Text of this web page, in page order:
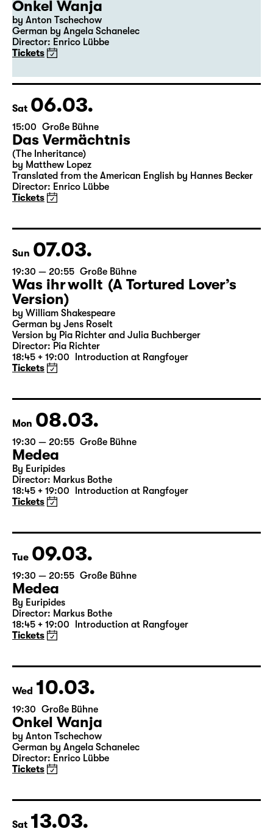
Onkel Wanja
by Anton Tschechow
German by Angela Schanelec
Director: Enrico Lübbe
Tickets
Sat 06.03.
15:00 Große Bühne
Das Vermächtnis
(The Inheritance)
by Matthew Lopez
Translated from the American English by Hannes Becker
Director: Enrico Lübbe
Tickets
Sun 07.03.
19:30 — 20:55 Große Bühne
Was ihr wollt (A Tortured Lover’s
Version)
by William Shakespeare
German by Jens Roselt
Version by Pia Richter and Julia Buchberger
Director: Pia Richter
18:45 + 19:00
Introduction at Rangfoyer
Tickets
Mon 08.03.
19:30 — 20:55 Große Bühne
Medea
By Euripides
Director: Markus Bothe
18:45 + 19:00
Introduction at Rangfoyer
Tickets
Tue 09.03.
19:30 — 20:55 Große Bühne
Medea
By Euripides
Director: Markus Bothe
18:45 + 19:00
Introduction at Rangfoyer
Tickets
Wed 10.03.
19:30 Große Bühne
Onkel Wanja
by Anton Tschechow
German by Angela Schanelec
Director: Enrico Lübbe
Tickets
Sat 13.03.